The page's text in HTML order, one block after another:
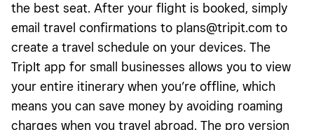
the best seat. After your flight is booked, simply
email travel confirmations to plans@tripit.com to
create a travel schedule on your devices. The
TripIt app for small businesses allows you to view
your entire itinerary when you’re offline, which
means you can save money by avoiding roaming
charges when you travel abroad. The pro version